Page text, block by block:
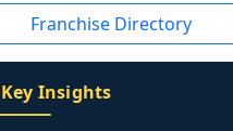
Franchise Directory
Key Insights